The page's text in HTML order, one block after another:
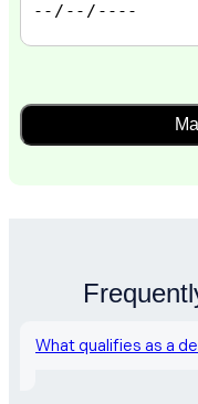
What qualifies as a